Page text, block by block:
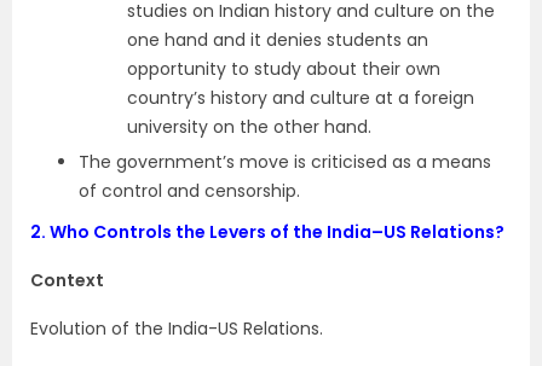
studies on Indian history and culture on the
one hand and it denies students an
opportunity to study about their own
country’s history and culture at a foreign
university on the other hand.
The government’s move is criticised as a means
of control and censorship.
2. Who Controls the Levers of the India–US Relations?
Context
Evolution of the India-US Relations.